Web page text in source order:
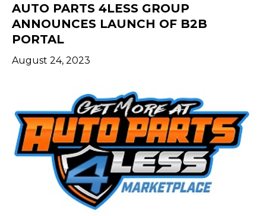
AUTO PARTS 4LESS GROUP
ANNOUNCES LAUNCH OF B2B
PORTAL
August 24, 2023